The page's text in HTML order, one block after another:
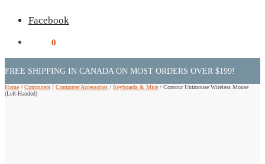
Facebook
0
FREE SHIPPING IN CANADA ON MOST ORDERS OVER $199!
Home / Computers / Computer Accessories / Keyboards & Mice / Contour Unimouse Wireless Mouse
(Left-Handed)